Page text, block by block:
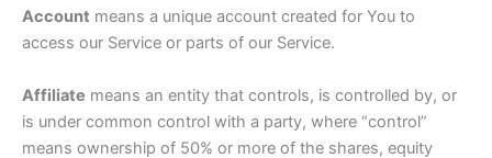
Account means a unique account created for You to
access our Service or parts of our Service.
Affiliate means an entity that controls, is controlled by, or
is under common control with a party, where “control”
means ownership of 50% or more of the shares, equity